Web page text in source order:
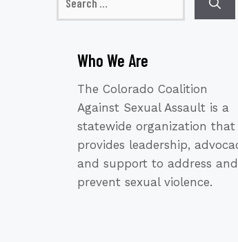
for:
Who We Are
The Colorado Coalition
Against Sexual Assault is a
statewide organization that
provides leadership,
and support to address and
prevent sexual violence.